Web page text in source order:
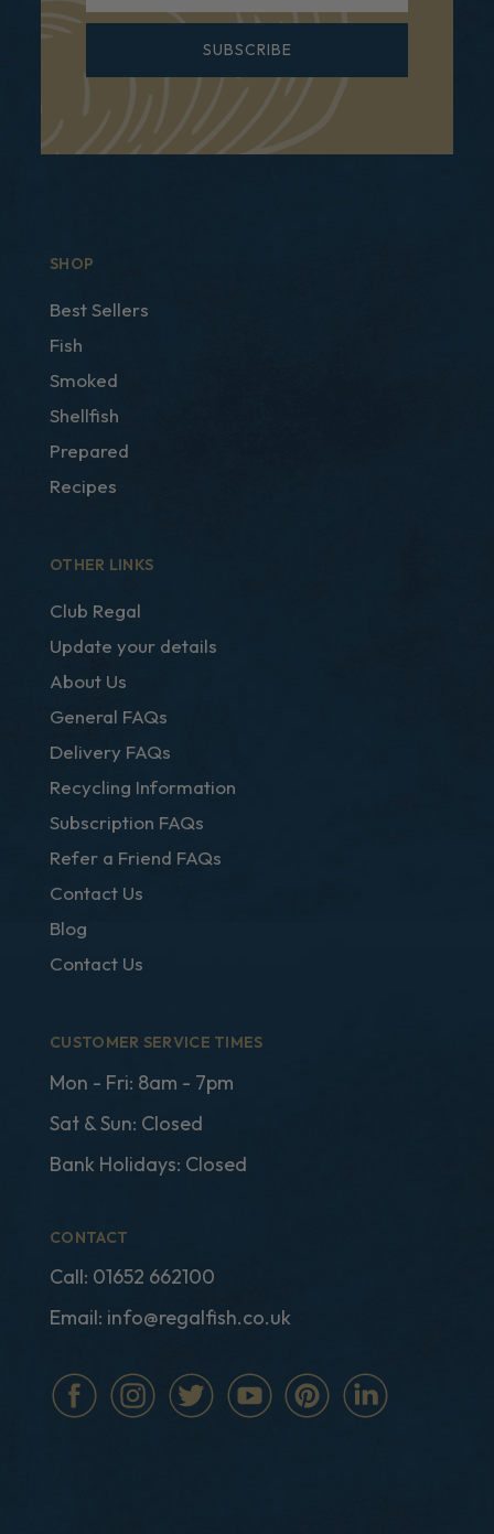
SUBSCRIBE
SHOP
Best Sellers
Fish
Smoked
Shellfish
Prepared
Recipes
OTHER LINKS
Club Regal
Update your details
About Us
General FAQs
Delivery FAQs
Recycling Information
Subscription FAQs
Refer a Friend FAQs
Contact Us
Blog
Contact Us
CUSTOMER SERVICE TIMES
Mon - Fri: 8am - 7pm
Sat & Sun: Closed
Bank Holidays: Closed
CONTACT
Call: 01652 662100
Email: info@regalfish.co.uk